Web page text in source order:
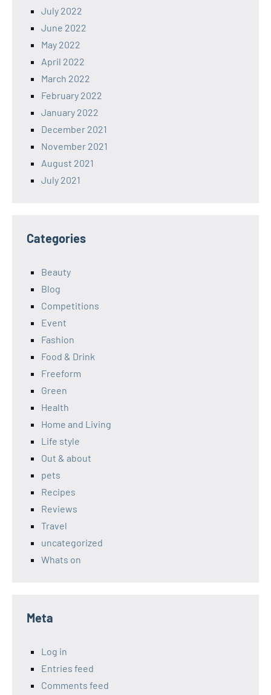
July 2022
June 2022
May 2022
April 2022
March 2022
February 2022
January 2022
December 2021
November 2021
August 2021
July 2021
Categories
Beauty
Blog
Competitions
Event
Fashion
Food & Drink
Freeform
Green
Health
Home and Living
Life style
Out & about
pets
Recipes
Reviews
Travel
uncategorized
Whats on
Meta
Log in
Entries feed
Comments feed